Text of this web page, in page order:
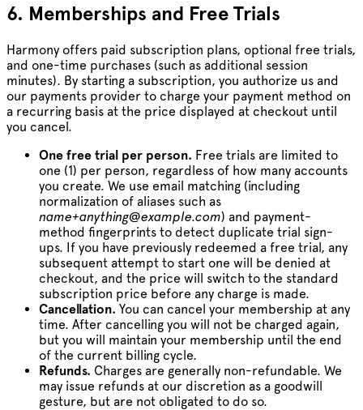
6. Memberships and Free Trials
Harmony offers paid subscription plans, optional free trials,
and one-time purchases (such as additional session
minutes). By starting a subscription, you authorize us and
our payments provider to charge your payment method on
a recurring basis at the price displayed at checkout until
you cancel.
One free trial per person. Free trials are limited to
one (1) per person, regardless of how many accounts
you create. We use email matching (including
normalization of aliases such as
name+anything@example.com) and payment-
method fingerprints to detect duplicate trial sign-
ups. If you have previously redeemed a free trial, any
subsequent attempt to start one will be denied at
checkout, and the price will switch to the standard
subscription price before any charge is made.
Cancellation. You can cancel your membership at any
time. After cancelling you will not be charged again,
but you will maintain your membership until the end
of the current billing cycle.
Refunds. Charges are generally non-refundable. We
may issue refunds at our discretion as a goodwill
gesture, but are not obligated to do so.